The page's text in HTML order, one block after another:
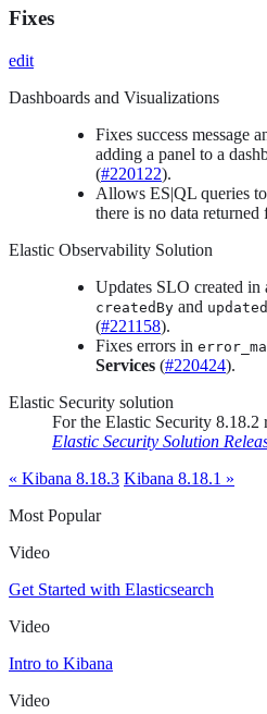
Fixes
edit
Dashboards and Visualizations
Fixes success message
adding a panel to a
(#220122).
Allows ES|QL queries
there is no data returned
Elastic Observability Solution
Updates SLO created in
createdBy and
(#221158).
Fixes errors in
Services (#220424).
Elastic Security solution
For the Elastic Security 8.18.2
Elastic Security Solution
« Kibana 8.18.3 Kibana 8.18.1 »
Most Popular
Video
Get Started with Elasticsearch
Video
Intro to Kibana
Video